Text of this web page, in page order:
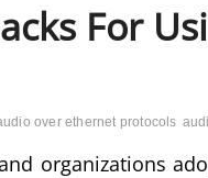
For
over ethernet protocols
organizations